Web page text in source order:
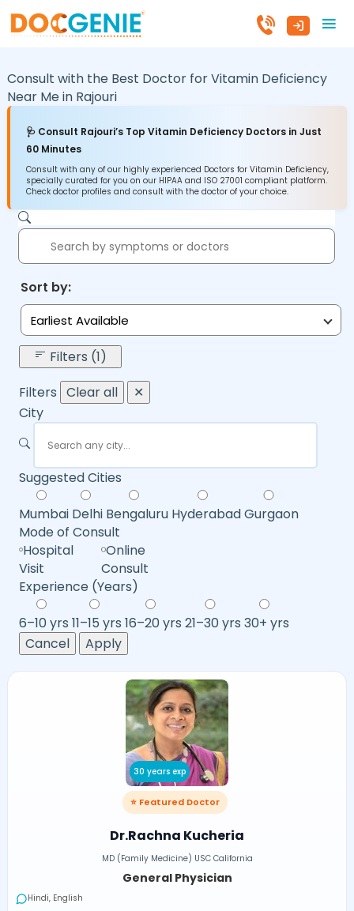
Consult with the Best Doctor for Vitamin Deficiency
Near Me in Rajouri
🩺 Consult Rajouri’s Top Vitamin Deficiency Doctors in Just
60 Minutes
Consult with any of our highly experienced Doctors for Vitamin Deficiency,
specially curated for you on our HIPAA and ISO 27001 compliant platform.
Check doctor profiles and consult with the doctor of your choice.
Sort by:
Earliest Available
Filters (1)
Filters Clear all
✕
City
Suggested Cities
Mumbai Delhi Bengaluru HyderabadGurgaon
Mode of Consult
Hospital
Visit
Online
Consult
Experience (Years)
6–10 yrs 11–15 yrs 16–20 yrs 21–30 yrs 30+ yrs
Cancel
Apply
30 years exp
⭐ Featured Doctor
Dr.Rachna Kucheria
MD (Family Medicine) USC California
General Physician
Hindi, English